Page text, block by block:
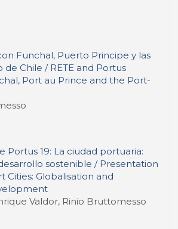
Funchal, Puerto Principe y las
Chile / RETE and Portus
Port au Prince and the Port-
Portus 19: La ciudad portuaria:
sostenible / Presentation
Cities: Globalisation and
Valdor, Rinio Bruttomesso